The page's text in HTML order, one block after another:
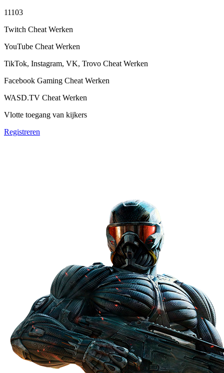
11103
Twitch Cheat Werken
YouTube Cheat Werken
TikTok, Instagram, VK, Trovo Cheat Werken
Facebook Gaming Cheat Werken
WASD.TV Cheat Werken
Vlotte toegang van kijkers
Registreren